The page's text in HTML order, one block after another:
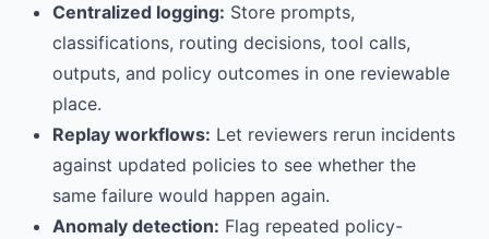
Centralized logging: Store prompts,
classifications, routing decisions, tool calls,
outputs, and policy outcomes in one reviewable
place.
Replay workflows: Let reviewers rerun incidents
against updated policies to see whether the
same failure would happen again.
Anomaly detection: Flag repeated policy-